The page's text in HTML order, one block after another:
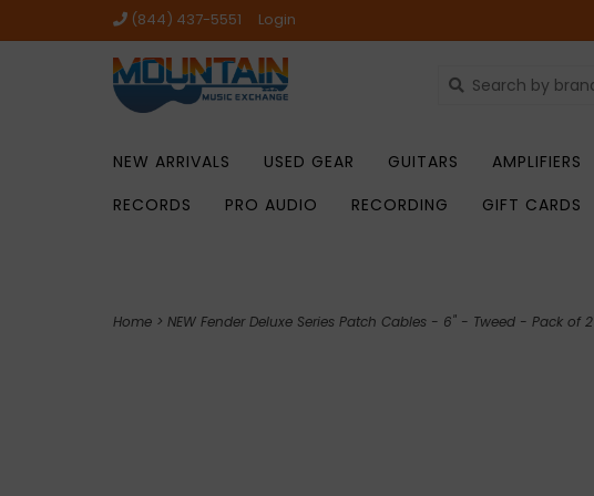
(844) 437-5551 Login
NEW ARRIVALS USED GEAR GUITARS AMPLIFIERS
RECORDS
PRO AUDIO RECORDING GIFT CARDS
Home > NEW Fender Deluxe Series Patch Cables - 6" - Tweed - Pack of 2